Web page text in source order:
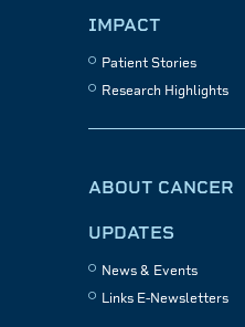
IMPACT
Patient Stories
Research Highlights
ABOUT CANCER
UPDATES
News & Events
Links E-Newsletters